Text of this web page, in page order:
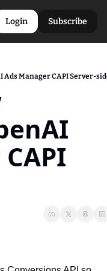
Login Subscribe
Manager CAPI Server-